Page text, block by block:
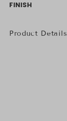
FINISH
Product Details